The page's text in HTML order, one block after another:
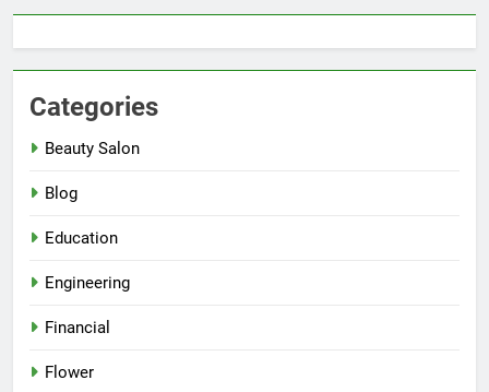
Categories
Beauty Salon
Blog
Education
Engineering
Financial
Flower